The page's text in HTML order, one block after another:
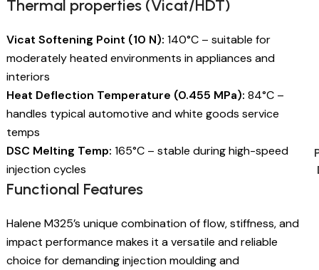
Thermal properties (Vicat/HDT)
Vicat Softening Point (10 N): 140°C – suitable for
moderately heated environments in appliances and
interiors
Heat Deflection Temperature (0.455 MPa): 84°C –
handles typical automotive and white goods service
temps
DSC Melting Temp: 165°C – stable during high-speed
injection cycles
Functional Features
Halene M325’s unique combination of flow, stiffness, and
impact performance makes it a versatile and reliable
choice for demanding injection moulding and